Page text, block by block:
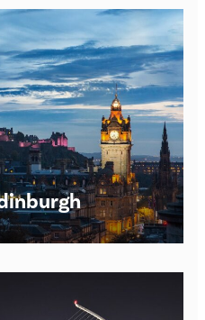
Opening times: Monday –
we are happy to be flexible
request. Skalp® London
MORE
times: Monday –